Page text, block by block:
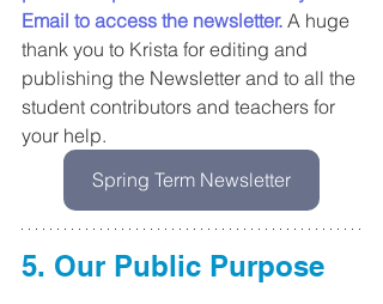
Email to access the newsletter. A huge
thank you to Krista for editing and
publishing the Newsletter and to all the
student contributors and teachers for
your help.
Spring Term Newsletter
5. Our Public Purpose